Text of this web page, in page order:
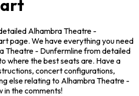
Alhambra Theatre -
page. We have everything you need
Theatre - Dunfermline from detailed
where the best seats are. Have a
concert configurations,
else relating to Alhambra Theatre -
in the comments!